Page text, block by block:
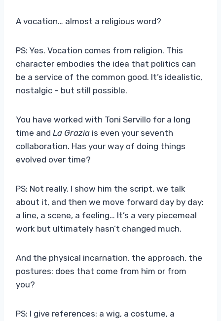
A vocation… almost a religious word?
PS: Yes. Vocation comes from religion. This
character embodies the idea that politics can
be a service of the common good. It’s idealistic,
nostalgic – but still possible.
You have worked with Toni Servillo for a long
time and La Grazia is even your seventh
collaboration. Has your way of doing things
evolved over time?
PS: Not really. I show him the script, we talk
about it, and then we move forward day by day:
a line, a scene, a feeling… It’s a very piecemeal
work but ultimately hasn’t changed much.
And the physical incarnation, the approach, the
postures: does that come from him or from
you?
PS: I give references: a wig, a costume, a